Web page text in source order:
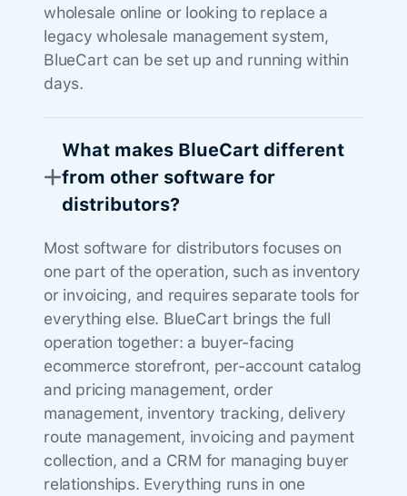
wholesale online or looking to replace a
legacy wholesale management system,
BlueCart can be set up and running within
days.
What makes BlueCart different
from other software for
distributors?
Most software for distributors focuses on
one part of the operation, such as inventory
or invoicing, and requires separate tools for
everything else. BlueCart brings the full
operation together: a buyer-facing
ecommerce storefront, per-account catalog
and pricing management, order
management, inventory tracking, delivery
route management, invoicing and payment
collection, and a CRM for managing buyer
relationships. Everything runs in one